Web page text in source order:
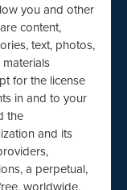
you and other
content,
text, photos,
for the license
in and to your
the
and its
a perpetual,
worldwide,